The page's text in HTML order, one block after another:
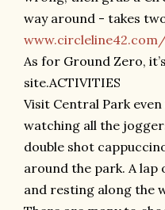
way around - takes
As for Ground Zero,
site.ACTIVITIES
Visit Central Park
watching all the
double shot
around the park. A lap
and resting along the